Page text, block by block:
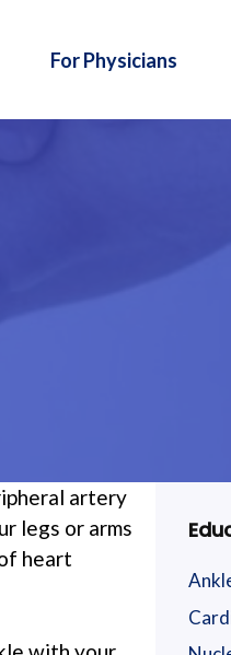
For Physicians
artery
legs or arms
heart